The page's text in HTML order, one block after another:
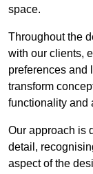
space.
Throughout the
with our clients,
preferences and
transform
functionality and
Our approach is
detail,
aspect of the